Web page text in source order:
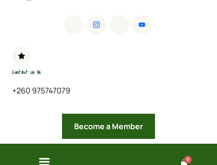
Contact Us On
+260 975747079
Become a Member